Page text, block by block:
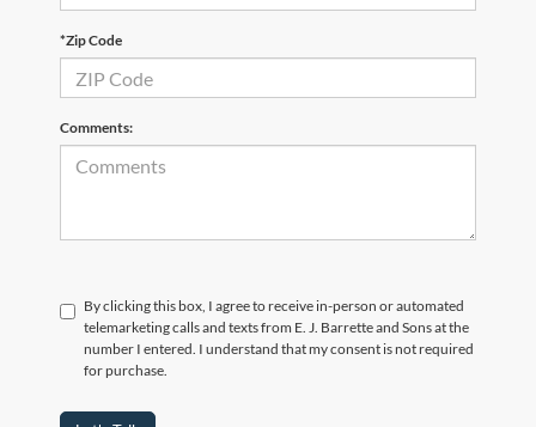
*Zip Code
Comments:
By clicking this box, I agree to receive in-person or automated
telemarketing calls and texts from E. J. Barrette and Sons at the
number I entered. I understand that my consent is not required
for purchase.